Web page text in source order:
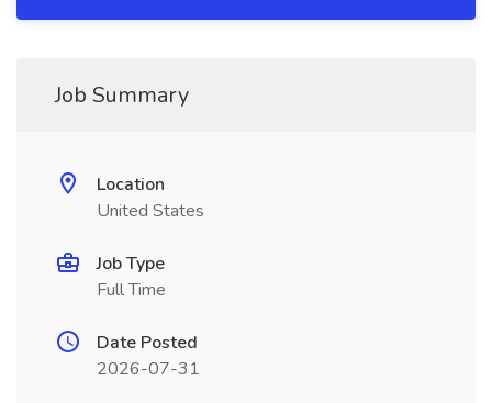
Job Summary
Location
United States
Job Type
Full Time
Date Posted
2026-07-31